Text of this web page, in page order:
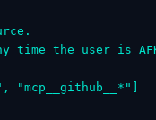
time the user is
"mcp__github__*"]